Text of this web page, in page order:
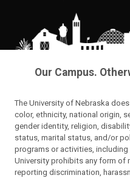
Our Campus.
The University of Nebraska
color, ethnicity, national origin,
gender identity, religion,
status, marital status, and/or
programs or activities,
University prohibits any form of
reporting discrimination,